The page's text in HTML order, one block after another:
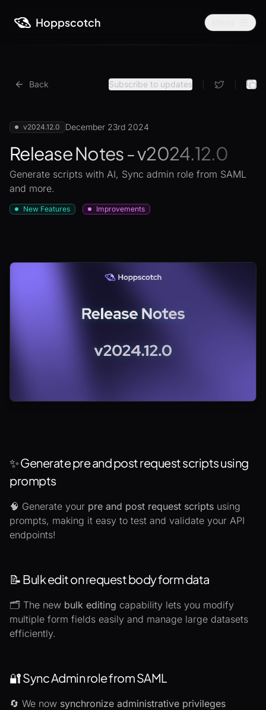
Hoppscotch
Back Subscribe to updates
v2024.12.0 December 23rd 2024
Release Notes - v2024.12.0
Generate scripts with AI, Sync admin role from SAML
and more.
New Features Improvements
✨ Generate pre and post request scripts using
prompts
🧠 Generate your pre and post request scripts using
prompts, making it easy to test and validate your API
endpoints!
📝 Bulk edit on request body form data
🗂️ The new bulk editing capability lets you modify
multiple form fields easily and manage large datasets
efficiently.
🔐 Sync Admin role from SAML
🔄 We now synchronize administrative privileges